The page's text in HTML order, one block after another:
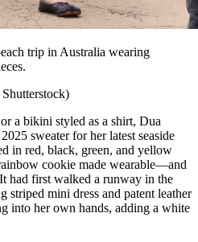
trip in Australia wearing
a bikini styled as a shirt, Dua
sweater for her latest seaside
in red, black, green, and yellow
cookie made wearable—and
had first walked a runway in the
striped mini dress and patent leather
into her own hands, adding a white